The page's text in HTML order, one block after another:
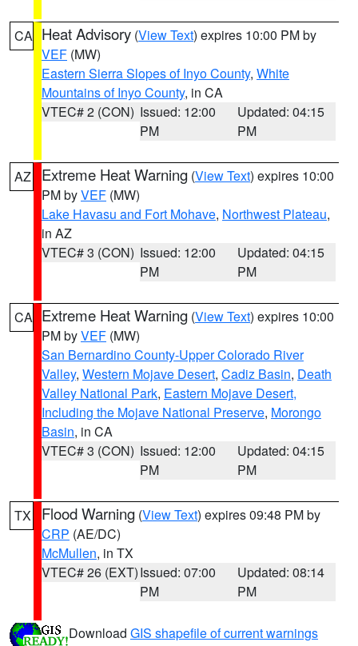
CA Heat Advisory (View Text) expires 10:00 PM by
VEF (MW)
Eastern Sierra Slopes of Inyo County, White
Mountains of Inyo County, in CA
VTEC# 2 (CON) Issued: 12:00
PM
Updated: 04:15
PM
AZ Extreme Heat Warning (View Text) expires 10:00
PM byVEF (MW)
Lake Havasu and Fort Mohave, Northwest Plateau,
in AZ
VTEC# 3 (CON) Issued: 12:00
PM
Updated: 04:15
PM
CA Extreme Heat Warning (View Text) expires 10:00
PM byVEF (MW)
San Bernardino County-Upper Colorado River
Valley, Western Mojave Desert, Cadiz Basin, Death
Valley National Park, Eastern Mojave Desert,
Including the Mojave National Preserve, Morongo
Basin, in CA
VTEC# 3 (CON) Issued: 12:00
PM
Updated: 04:15
PM
TX Flood Warning (View Text) expires 09:48 PM by
CRP (AE/DC)
McMullen, in TX
VTEC# 26 (EXT)Issued: 07:00
PM
Updated: 08:14
PM
Download GIS shapefile of current warnings